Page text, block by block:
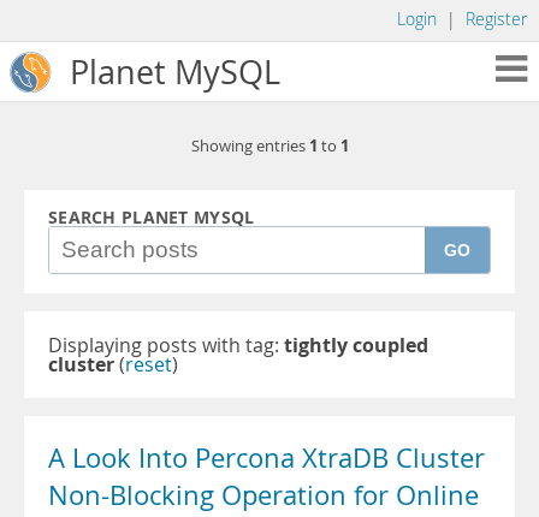
Login | Register
Planet MySQL
Showing entries 1 to 1
SEARCH PLANET MYSQL
GO
Displaying posts with tag: tightly coupled
cluster(reset)
A Look Into Percona XtraDB Cluster
Non-Blocking Operation for Online